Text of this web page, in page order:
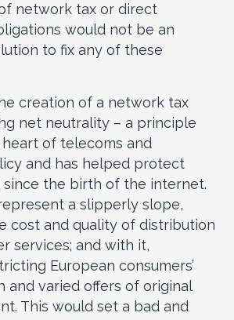
network tax or direct
would not be an
to fix any of these
creation of a network tax
net neutrality – a principle
of telecoms and
and has helped protect
since the birth of the internet.
a slipperly slope,
cost and quality of distribution
services; and with it,
European consumers’
and varied offers of original
This would set a bad and